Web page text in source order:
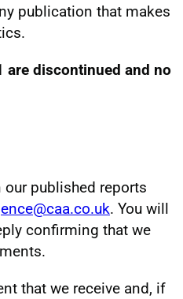
publication that makes
are discontinued and no
published reports
. You will
confirming that we
that we receive and, if